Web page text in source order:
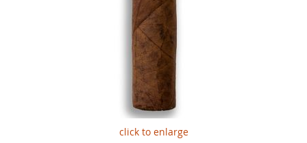
click to enlarge